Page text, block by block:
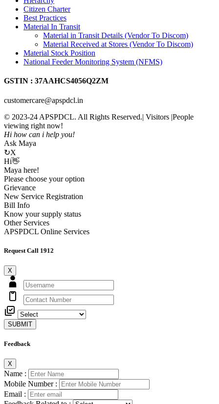
Citizen Charter
Best Practices
Material In Transit
Material in Transit Details (Vendor To Discom)
Material Received at Stores (Vendor To Discom)
Material Stock Position
National Feeder Monitoring System (NFMS)
GSTIN : 37AAHCS4056Q2ZM
customercare@apspdcl.in
© 2023-24 APSPDCL. All Rights Reserved.| Visitors |People
viewing right now!
Hi how can i help you!
Ask Maya
↻X
Hi👋
Maya here!
Please choose your option
Grievance
New Service Registration
Bill Info
Know your supply status
Other Services
APSPDCL Online Services
Request Call 1912
X
SUBMIT
Feedback
X
Name :
Mobile Number :
Email :